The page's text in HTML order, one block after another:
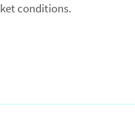
conditions.